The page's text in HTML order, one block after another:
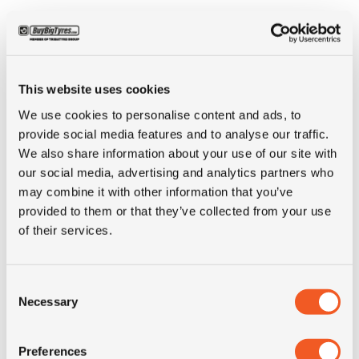
This website uses cookies
We use cookies to personalise content and ads, to
provide social media features and to analyse our traffic.
We also share information about your use of our site with
our social media, advertising and analytics partners who
may combine it with other information that you’ve
provided to them or that they’ve collected from your use
of their services.
Selection
Necessary
Preferences
ALTERNATIVE TYRE SIZES
OUT OF STOCK